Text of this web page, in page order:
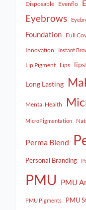
Disposable Evenflo
Eyebrows
Foundation Full
Innovation Instant
Lip Pigment Lips
Long Lasting
Mental Health
MicroPigmentation
Perma Blend
Personal Branding
PMU PMU
PMU Pigments PMU